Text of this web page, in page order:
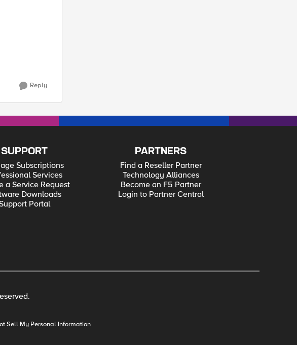
Reply
SUPPORT
Subscriptions
Services
a Service Request
Downloads
Portal
PARTNERS
Find a Reseller Partner
Technology Alliances
Become an F5 Partner
Login to Partner Central
Sell My Personal Information